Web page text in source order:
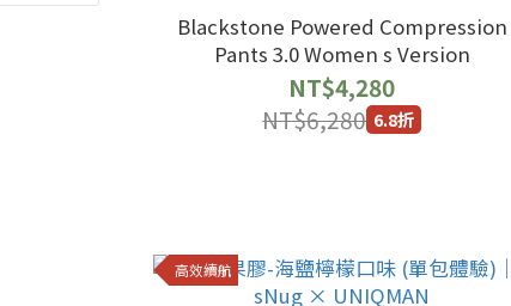
Blackstone Powered Compression
Pants 3.0 Women s Version
NT$4,280
NT$6,280 6.8折
高效續航